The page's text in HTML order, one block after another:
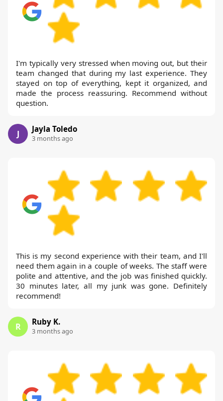
I'm typically very stressed when moving out, but their
team changed that during my last experience. They
stayed on top of everything, kept it organized, and
made the process reassuring. Recommend without
question.
J Jayla Toledo
3 months ago
This is my second experience with their team, and I'll
need them again in a couple of weeks. The staff were
polite and attentive, and the job was finished quickly.
30 minutes later, all my junk was gone. Definitely
recommend!
R Ruby K.
3 months ago